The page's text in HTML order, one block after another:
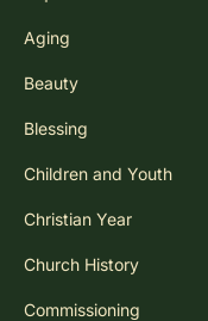
Aging
Beauty
Blessing
Children and Youth
Christian Year
Church History
Commissioning